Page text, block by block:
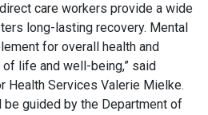
care workers provide a wide
long-lasting recovery. Mental
for overall health and
life and well-being,” said
Health Services Valerie Mielke.
guided by the Department of